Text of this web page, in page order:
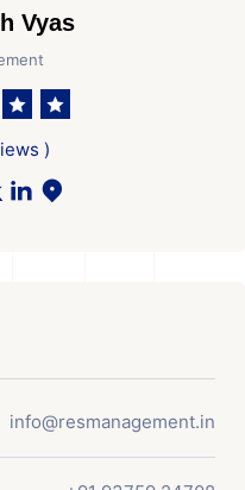
Vyas
)
info@resmanagement.in